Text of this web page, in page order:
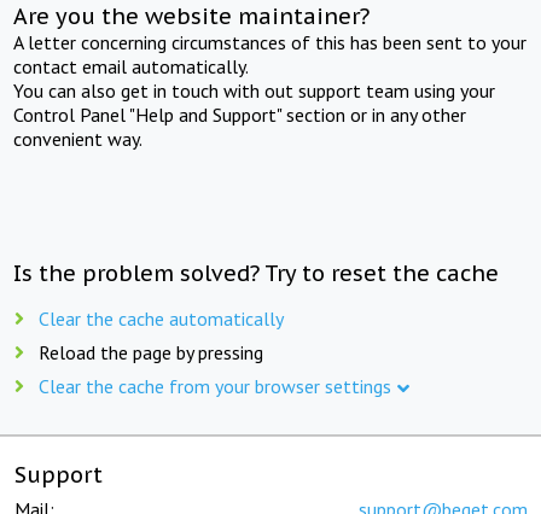
Are you the website maintainer?
A letter concerning circumstances of this has been sent to your
contact email automatically.
You can also get in touch with out support team using your
Control Panel "Help and Support" section or in any other
convenient way.
Is the problem solved? Try to reset the cache
Clear the cache automatically
Reload the page by pressing
Clear the cache from your browser settings
Support
Mail: support@beget.com